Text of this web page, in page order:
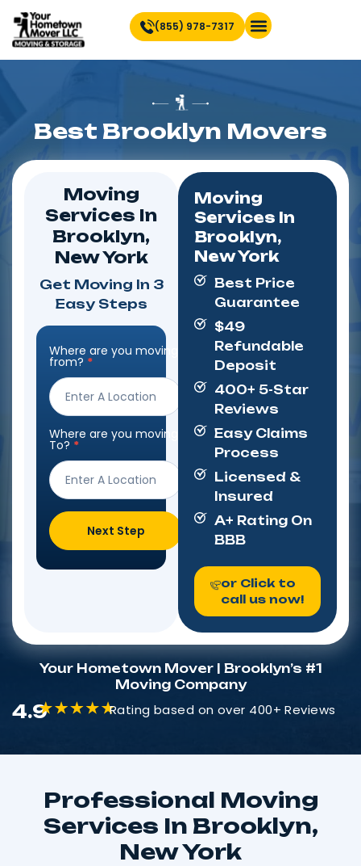
(855) 978-7317
Best Brooklyn Movers
Moving
Services In
Brooklyn,
New York
Get Moving In 3
Easy Steps
Step
Form
Where are you moving
from? *
Where are you moving
To? *
Next Step
Moving
Services In
Brooklyn,
New York
Best Price
Guarantee
$49
Refundable
Deposit
400+ 5-Star
Reviews
Easy Claims
Process
Licensed &
Insured
A+ Rating On
BBB
or Click to
call us now!
Your Hometown Mover | Brooklyn’s #1
Moving Company
4.9 Rating based on over 400+ Reviews
Professional Moving
Services In Brooklyn,
New York